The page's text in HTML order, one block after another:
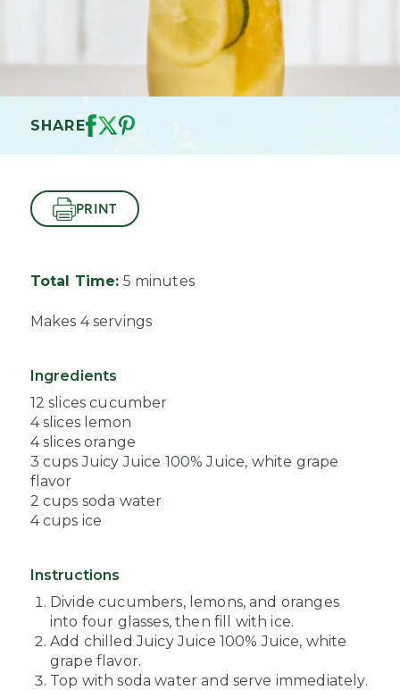
Total Time: 5 minutes
Makes 4 servings
Ingredients
12 slices cucumber
4 slices lemon
4 slices orange
3 cups Juicy Juice 100% Juice, white grape
flavor
2 cups soda water
4 cups ice
Instructions
Divide cucumbers, lemons, and oranges
into four glasses, then fill with ice.
Add chilled Juicy Juice 100% Juice, white
grape flavor.
Top with soda water and serve immediately.
PRINT
SHARE